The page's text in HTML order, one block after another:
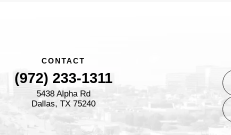
CONTACT
(972) 233-1311
5438 Alpha Rd
Dallas, TX 75240